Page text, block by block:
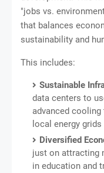
"jobs vs.
that balances
sustainability and
This includes:
Sustainable
data centers to
advanced
local energy
Diversified
just on attracting
in education and